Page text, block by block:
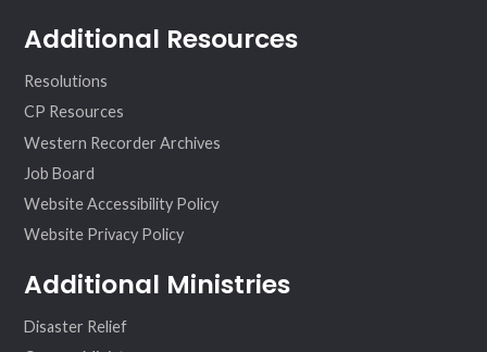
Additional Resources
Resolutions
CP Resources
Western Recorder Archives
Job Board
Website Accessibility Policy
Website Privacy Policy
Additional Ministries
Disaster Relief